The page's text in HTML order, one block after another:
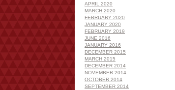
APRIL 2020
MARCH 2020
FEBRUARY 2020
JANUARY 2020
FEBRUARY 2019
JUNE 2016
JANUARY 2016
DECEMBER 2015
MARCH 2015
DECEMBER 2014
NOVEMBER 2014
OCTOBER 2014
SEPTEMBER 2014